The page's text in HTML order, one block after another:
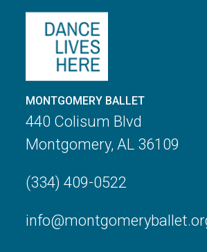
MONTGOMERY BALLET
440 Colisum Blvd
Montgomery, AL 36109
(334) 409-0522